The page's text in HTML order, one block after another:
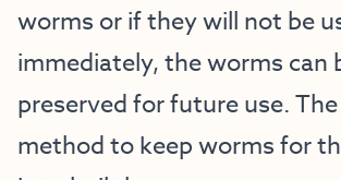
worms or if they will not be
immediately, the worms can
preserved for future use.
method to keep worms for